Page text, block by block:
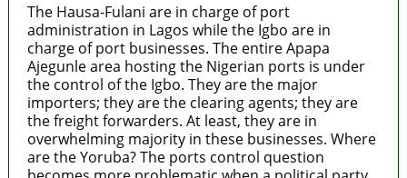
The Hausa-Fulani are in charge of port
administration in Lagos while the Igbo are in
charge of port businesses. The entire Apapa
Ajegunle area hosting the Nigerian ports is under
the control of the Igbo. They are the major
importers; they are the clearing agents; they are
the freight forwarders. At least, they are in
overwhelming majority in these businesses. Where
are the Yoruba? The ports control question